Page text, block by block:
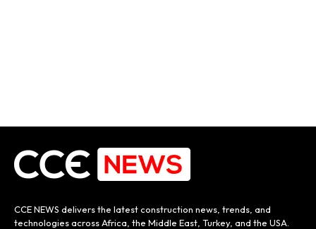
CCE NEWS delivers the latest construction news, trends, and
technologies across Africa, the Middle East, Turkey, and the USA.